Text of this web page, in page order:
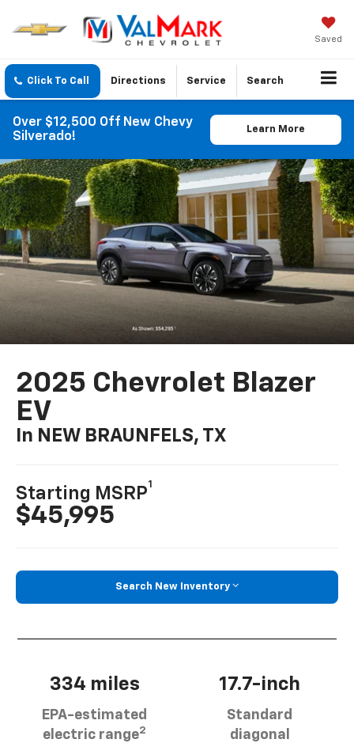
Saved
Click To Call Directions Service Search
Over $12,500 Off New Chevy
Silverado!
Learn More
2025 Chevrolet Blazer
EV
In NEW BRAUNFELS, TX
Starting MSRP
1
$45,995
Search New Inventory
334 miles
EPA-estimated
electric range2
17.7-inch
Standard
diagonal